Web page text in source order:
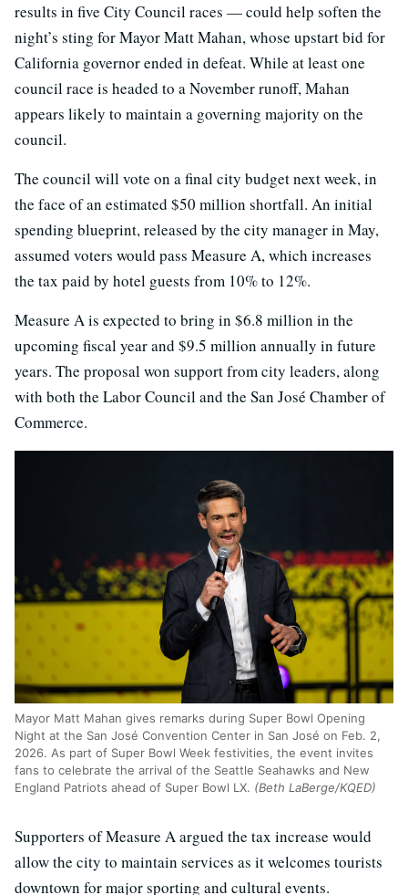
results in five City Council races — could help soften the
night’s sting for Mayor Matt Mahan, whose upstart bid for
California governor ended in defeat. While at least one
council race is headed to a November runoff, Mahan
appears likely to maintain a governing majority on the
council.
The council will vote on a final city budget next week, in
the face of an estimated $50 million shortfall. An initial
spending blueprint, released by the city manager in May,
assumed voters would pass Measure A, which increases
the tax paid by hotel guests from 10% to 12%.
Measure A is expected to bring in $6.8 million in the
upcoming fiscal year and $9.5 million annually in future
years. The proposal won support from city leaders, along
with both the Labor Council and the San José Chamber of
Commerce.
Mayor Matt Mahan gives remarks during Super Bowl Opening
Night at the San José Convention Center in San José on Feb. 2,
2026. As part of Super Bowl Week festivities, the event invites
fans to celebrate the arrival of the Seattle Seahawks and New
England Patriots ahead of Super Bowl LX. (Beth LaBerge/KQED)
Supporters of Measure A argued the tax increase would
allow the city to maintain services as it welcomes tourists
downtown for major sporting and cultural events.